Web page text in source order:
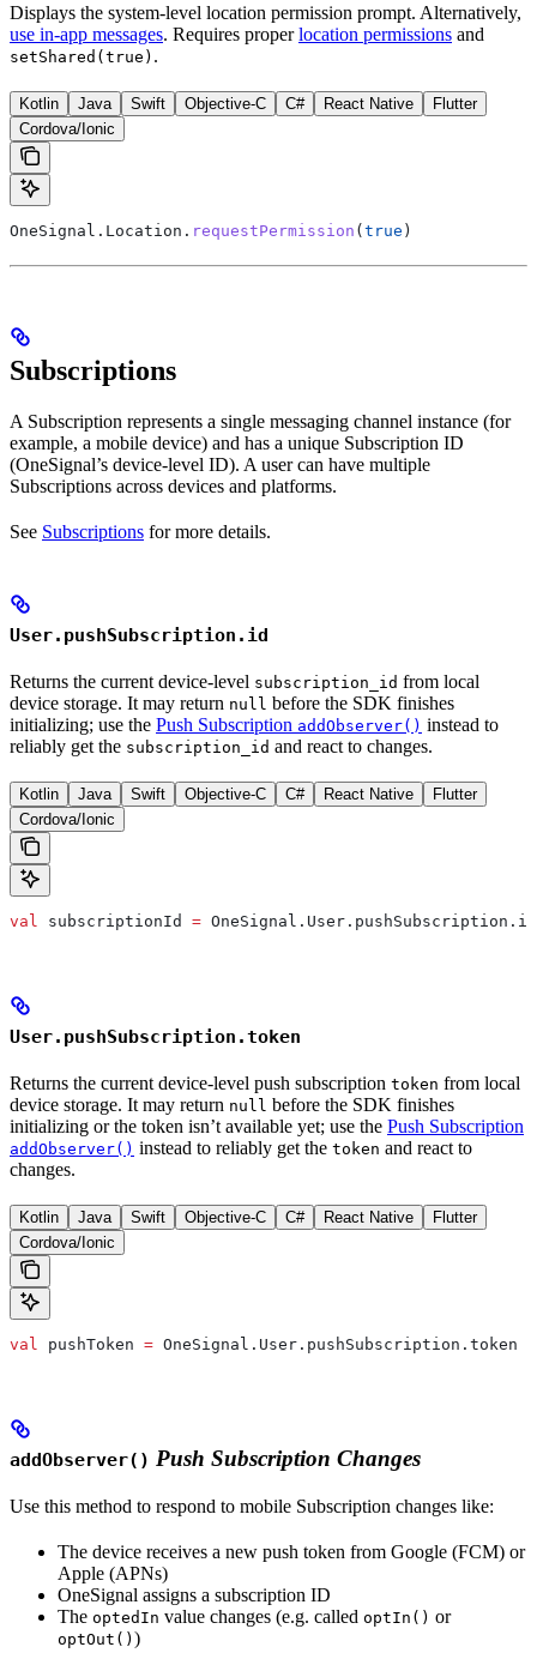
Displays the system-level location permission prompt. Alternatively,
use in-app messages. Requires properlocation permissions and
setShared(true) .
Kotlin Java Swift Objective-C C# React Native
Flutter
Cordova/Ionic
OneSignal.Location. requestPermission (true )
Subscriptions
A Subscription represents a single messaging channel instance (for
example, a mobile device) and has a unique Subscription ID
(OneSignal’s device-level ID). A user can have multiple
Subscriptions across devices and platforms.
See Subscriptions for more details.
User.pushSubscription.id
Returns the current device-level subscription_id from local
device storage. It may return null before the SDK finishes
initializing; use the Push Subscription addObserver() instead to
reliably get the subscription_id and react to changes.
Kotlin Java Swift Objective-C C# React Native
Flutter
Cordova/Ionic
val subscriptionId = OneSignal.User.pushSubscription.id
User.pushSubscription.token
Returns the current device-level push subscription token from local
device storage. It may return null before the SDK finishes
initializing or the token isn’t available yet; use the Push Subscription
addObserver() instead to reliably get the token and react to
changes.
Kotlin Java Swift Objective-C C# React Native
Flutter
Cordova/Ionic
val pushToken = OneSignal.User.pushSubscription.token
addObserver() Push Subscription Changes
Use this method to respond to mobile Subscription changes like:
The device receives a new push token from Google (FCM) or
Apple (APNs)
OneSignal assigns a subscription ID
The optedIn value changes (e.g. called optIn() or
optOut() )